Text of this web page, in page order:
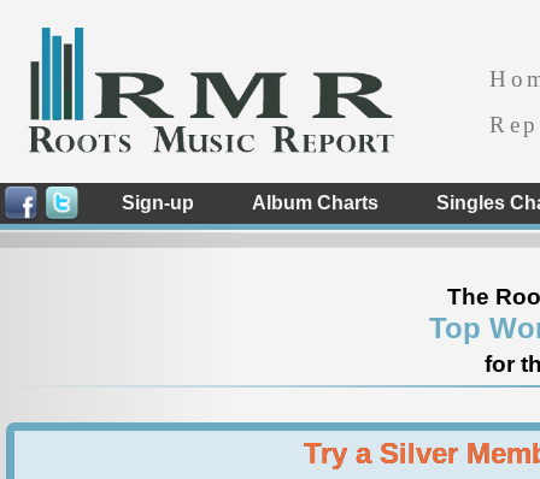
Sign-up Album Charts Singles
The
Top
for
Try a Silver